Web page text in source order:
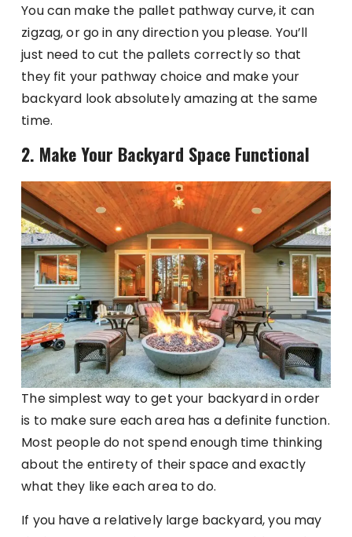
You can make the pallet pathway curve, it can
zigzag, or go in any direction you please. You’ll
just need to cut the pallets correctly so that
they fit your pathway choice and make your
backyard look absolutely amazing at the same
time.
2. Make Your Backyard Space Functional
The simplest way to get your backyard in order
is to make sure each area has a definite function.
Most people do not spend enough time thinking
about the entirety of their space and exactly
what they like each area to do.
If you have a relatively large backyard, you may